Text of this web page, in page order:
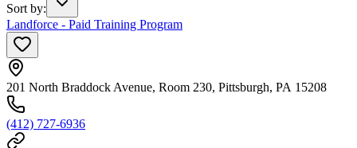
Sort by:
Landforce - Paid Training Program
201 North Braddock Avenue, Room 230, Pittsburgh, PA 15208
(412) 727-6936